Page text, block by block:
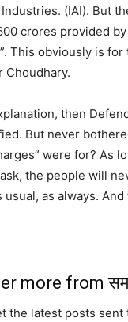
(IAI). But
crores provided
This obviously is
Choudhary.
then
But never
were for? As
the people will
as always.
more from
the latest posts sent